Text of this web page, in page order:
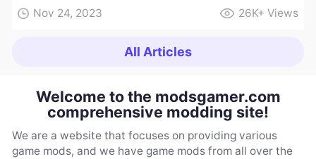
Nov 24, 2023
26K+ Views
All Articles
Welcome to the modsgamer.com
comprehensive modding site!
We are a website that focuses on providing various
game mods, and we have game mods from all over the